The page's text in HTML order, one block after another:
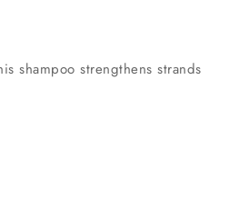
shampoo strengthens strands